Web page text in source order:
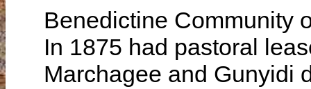
Benedictine Community
In 1875 had pastoral
Marchagee and Gunyidi